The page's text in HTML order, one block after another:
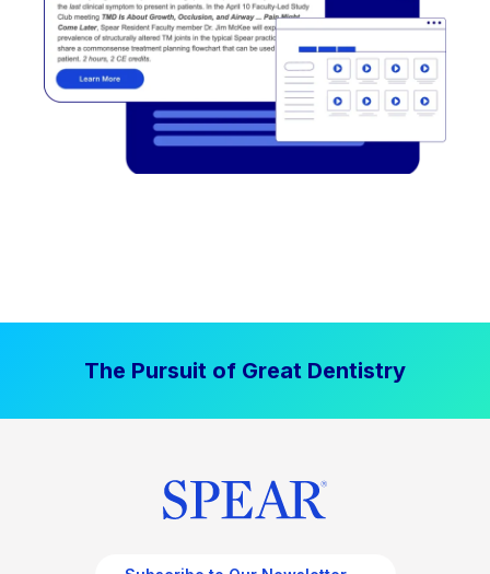
The Pursuit of Great Dentistry